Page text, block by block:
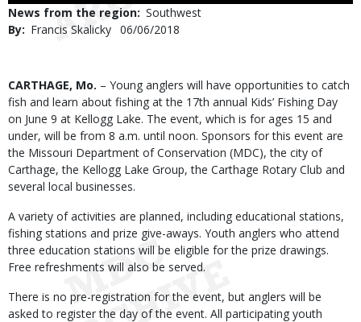
News from the region Southwest
By
Francis Skalicky Published
06/06/2018
Body
CARTHAGE, Mo. – Young anglers will have opportunities to catch
fish and learn about fishing at the 17th annual Kids’ Fishing Day
on June 9 at Kellogg Lake. The event, which is for ages 15 and
under, will be from 8 a.m. until noon. Sponsors for this event are
the Missouri Department of Conservation (MDC), the city of
Carthage, the Kellogg Lake Group, the Carthage Rotary Club and
several local businesses.
A variety of activities are planned, including educational stations,
fishing stations and prize give-aways. Youth anglers who attend
three education stations will be eligible for the prize drawings.
Free refreshments will also be served.
There is no pre-registration for the event, but anglers will be
asked to register the day of the event. All participating youth